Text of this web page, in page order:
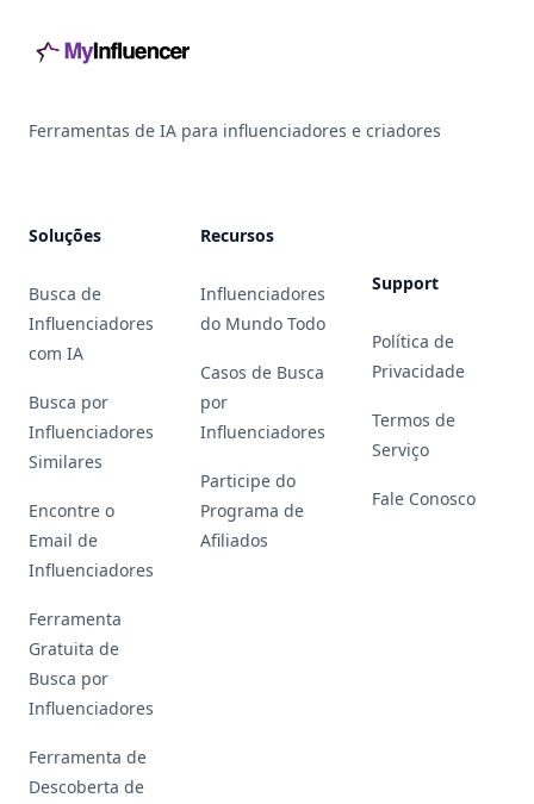
Ferramentas de IA para influenciadores e criadores
Soluções
Busca de
Influenciadores
com IA
Busca por
Influenciadores
Similares
Encontre o
Email de
Influenciadores
Ferramenta
Gratuita de
Busca por
Influenciadores
Ferramenta de
Descoberta de
Recursos
Influenciadores
do Mundo Todo
Casos de Busca
por
Influenciadores
Participe do
Programa de
Afiliados
Support
Política de
Privacidade
Termos de
Serviço
Fale Conosco